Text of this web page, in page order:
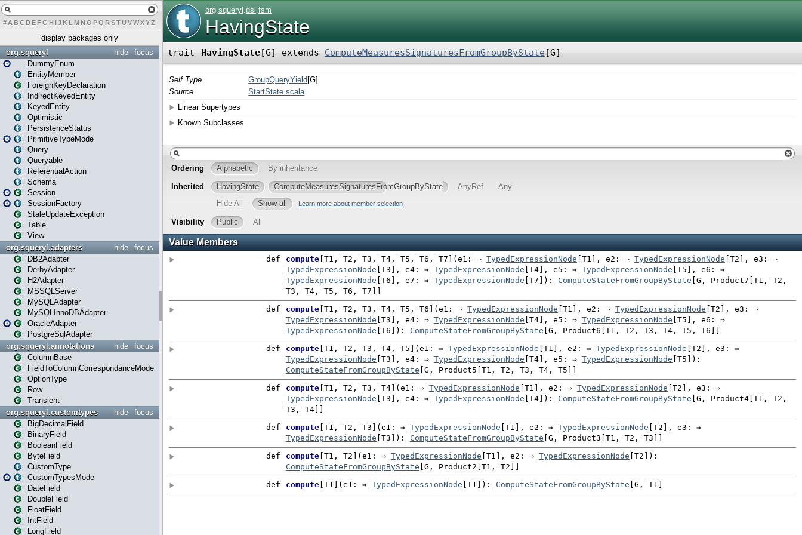
# A BCDEFG H IJK L MN O PQ RSTUVWXYZ
display packages only
focus
hide
org.squeryl
DummyEnum
EntityMember
ForeignKeyDeclaration
IndirectKeyedEntity
KeyedEntity
Optimistic
PersistenceStatus
PrimitiveTypeMode
Query
Queryable
ReferentialAction
Schema
Session
SessionFactory
StaleUpdateException
Table
View
focus
hide
org.squeryl.adapters
DB2Adapter
DerbyAdapter
H2Adapter
MSSQLServer
MySQLAdapter
MySQLInnoDBAdapter
OracleAdapter
PostgreSqlAdapter
focus
hide
org.squeryl.annotations
ColumnBase
FieldToColumnCorrespondanceMode
OptionType
Row
Transient
focus
hide
org.squeryl.customtypes
BigDecimalField
BinaryField
BooleanField
ByteField
CustomType
CustomTypesMode
DateField
DoubleField
FloatField
IntField
LongField